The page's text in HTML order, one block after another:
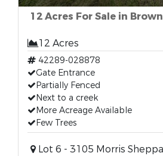
12 Acres For Sale in
12 Acres
42289-028878
Gate Entrance
Partially Fenced
Next to a creek
More Acreage Available
Few Trees
Lot 6 - 3105 Morris